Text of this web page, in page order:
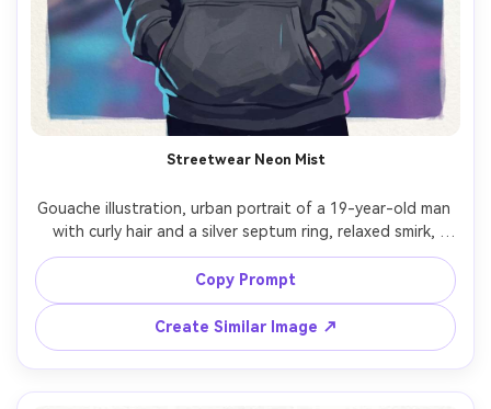
Streetwear Neon Mist
Gouache illustration, urban portrait of a 19-year-old man
with curly hair and a silver septum ring, relaxed smirk,
hands in hoodie pocket, oversized charcoal hoodie with
graphic patch, hazy city night suggested by soft neon
shapes, cool blue and magenta glow with diffused edges,
matte gouache opacity, textured paper grain, bold color
blocking with softened transitions, high contrast on
facial planes, energetic modern mood, clean silhouette
and stylized highlights, 85mm lens, shallow depth of field
Copy Prompt
Create Similar Image ↗